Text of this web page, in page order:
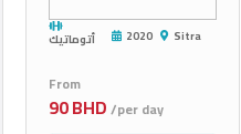
أتوماتيك 2020 Sitra
From
90 BHD/per day